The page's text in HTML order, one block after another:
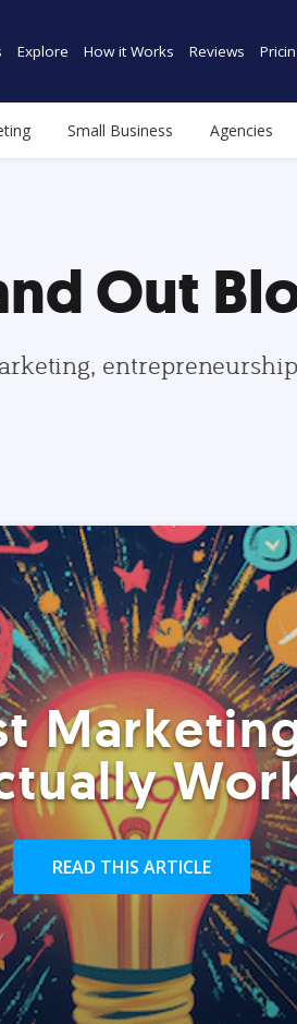
Explore How it Works Reviews
Small Business Agencies
Out
READ THIS ARTICLE